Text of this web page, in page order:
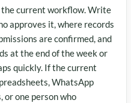
current workflow. Write
approves it, where records
are confirmed, and
at the end of the week or
quickly. If the current
WhatsApp
or one person who